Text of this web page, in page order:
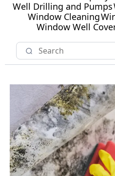
Well Drilling and Pumps
Window Cleaning
Window Well